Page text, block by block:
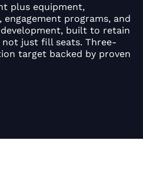
plus equipment,
engagement programs, and
built to retain
not just fill seats. Three-
target backed by proven